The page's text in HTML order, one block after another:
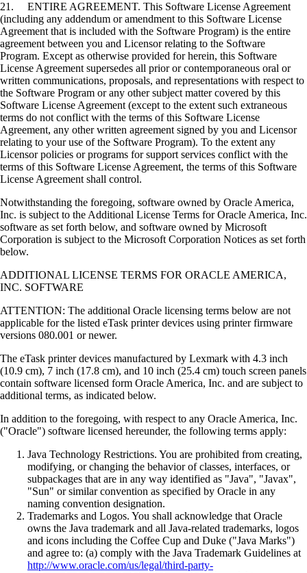
21. ENTIRE AGREEMENT. This Software License Agreement
(including any addendum or amendment to this Software License
Agreement that is included with the Software Program) is the entire
agreement between you and Licensor relating to the Software
Program. Except as otherwise provided for herein, this Software
License Agreement supersedes all prior or contemporaneous oral or
written communications, proposals, and representations with respect to
the Software Program or any other subject matter covered by this
Software License Agreement (except to the extent such extraneous
terms do not conflict with the terms of this Software License
Agreement, any other written agreement signed by you and Licensor
relating to your use of the Software Program). To the extent any
Licensor policies or programs for support services conflict with the
terms of this Software License Agreement, the terms of this Software
License Agreement shall control.
Notwithstanding the foregoing, software owned by Oracle America,
Inc. is subject to the Additional License Terms for Oracle America, Inc.
software as set forth below, and software owned by Microsoft
Corporation is subject to the Microsoft Corporation Notices as set forth
below.
ADDITIONAL LICENSE TERMS FOR ORACLE AMERICA,
INC. SOFTWARE
ATTENTION: The additional Oracle licensing terms below are not
applicable for the listed eTask printer devices using printer firmware
versions 080.001 or newer.
The eTask printer devices manufactured by Lexmark with 4.3 inch
(10.9 cm), 7 inch (17.8 cm), and 10 inch (25.4 cm) touch screen panels
contain software licensed form Oracle America, Inc. and are subject to
additional terms, as indicated below.
In addition to the foregoing, with respect to any Oracle America, Inc.
("Oracle") software licensed hereunder, the following terms apply:
Java Technology Restrictions. You are prohibited from creating,
modifying, or changing the behavior of classes, interfaces, or
subpackages that are in any way identified as "Java", "Javax",
"Sun" or similar convention as specified by Oracle in any
naming convention designation.
Trademarks and Logos. You shall acknowledge that Oracle
owns the Java trademark and all Java-related trademarks, logos
and icons including the Coffee Cup and Duke ("Java Marks")
and agree to: (a) comply with the Java Trademark Guidelines at
http://www.oracle.com/us/legal/third-party-